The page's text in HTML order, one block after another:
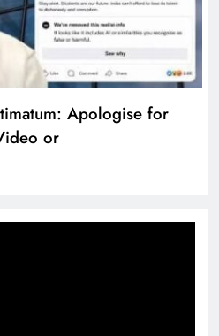
comprehensive
brand system